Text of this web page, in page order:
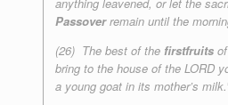
Passoverremain until the
(26) The best of the firstfruits
bring to the house of the LORD
a young goat in its mother’s